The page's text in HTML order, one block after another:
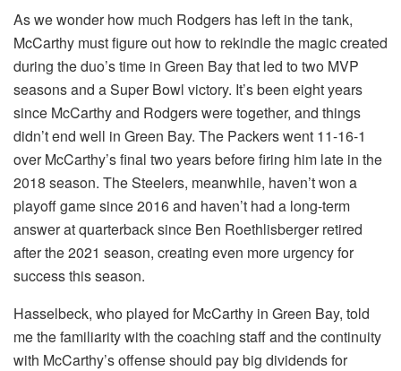
As we wonder how much Rodgers has left in the tank,
McCarthy must figure out how to rekindle the magic created
during the duo’s time in Green Bay that led to two MVP
seasons and a Super Bowl victory. It’s been eight years
since McCarthy and Rodgers were together, and things
didn’t end well in Green Bay. The Packers went 11-16-1
over McCarthy’s final two years before firing him late in the
2018 season. The Steelers, meanwhile, haven’t won a
playoff game since 2016 and haven’t had a long-term
answer at quarterback since Ben Roethlisberger retired
after the 2021 season, creating even more urgency for
success this season.
Hasselbeck, who played for McCarthy in Green Bay, told
me the familiarity with the coaching staff and the continuity
with McCarthy’s offense should pay big dividends for